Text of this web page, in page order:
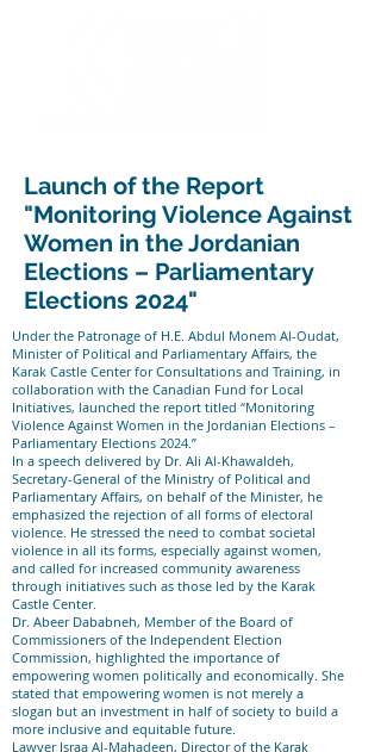
Launch of the Report
"Monitoring Violence Against
Women in the Jordanian
Elections – Parliamentary
Elections 2024"
Under the Patronage of H.E. Abdul Monem Al-Oudat,
Minister of Political and Parliamentary Affairs, the
Karak Castle Center for Consultations and Training, in
collaboration with the Canadian Fund for Local
Initiatives, launched the report titled “Monitoring
Violence Against Women in the Jordanian Elections –
Parliamentary Elections 2024.”
In a speech delivered by Dr. Ali Al-Khawaldeh,
Secretary-General of the Ministry of Political and
Parliamentary Affairs, on behalf of the Minister, he
emphasized the rejection of all forms of electoral
violence. He stressed the need to combat societal
violence in all its forms, especially against women,
and called for increased community awareness
through initiatives such as those led by the Karak
Castle Center.
Dr. Abeer Dababneh, Member of the Board of
Commissioners of the Independent Election
Commission, highlighted the importance of
empowering women politically and economically. She
stated that empowering women is not merely a
slogan but an investment in half of society to build a
more inclusive and equitable future.
Lawyer Israa Al-Mahadeen, Director of the Karak